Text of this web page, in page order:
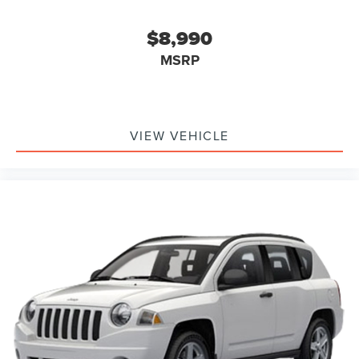
Front Bucket Seats
Front Center Armrest
Passenger door bin
Alloy wheels
Wheels: 18" 5-Spoke Silver-Painted Aluminum
Rear window wiper
Speed-Sensitive Wipers
$8,990
MSRP
VIEW VEHICLE